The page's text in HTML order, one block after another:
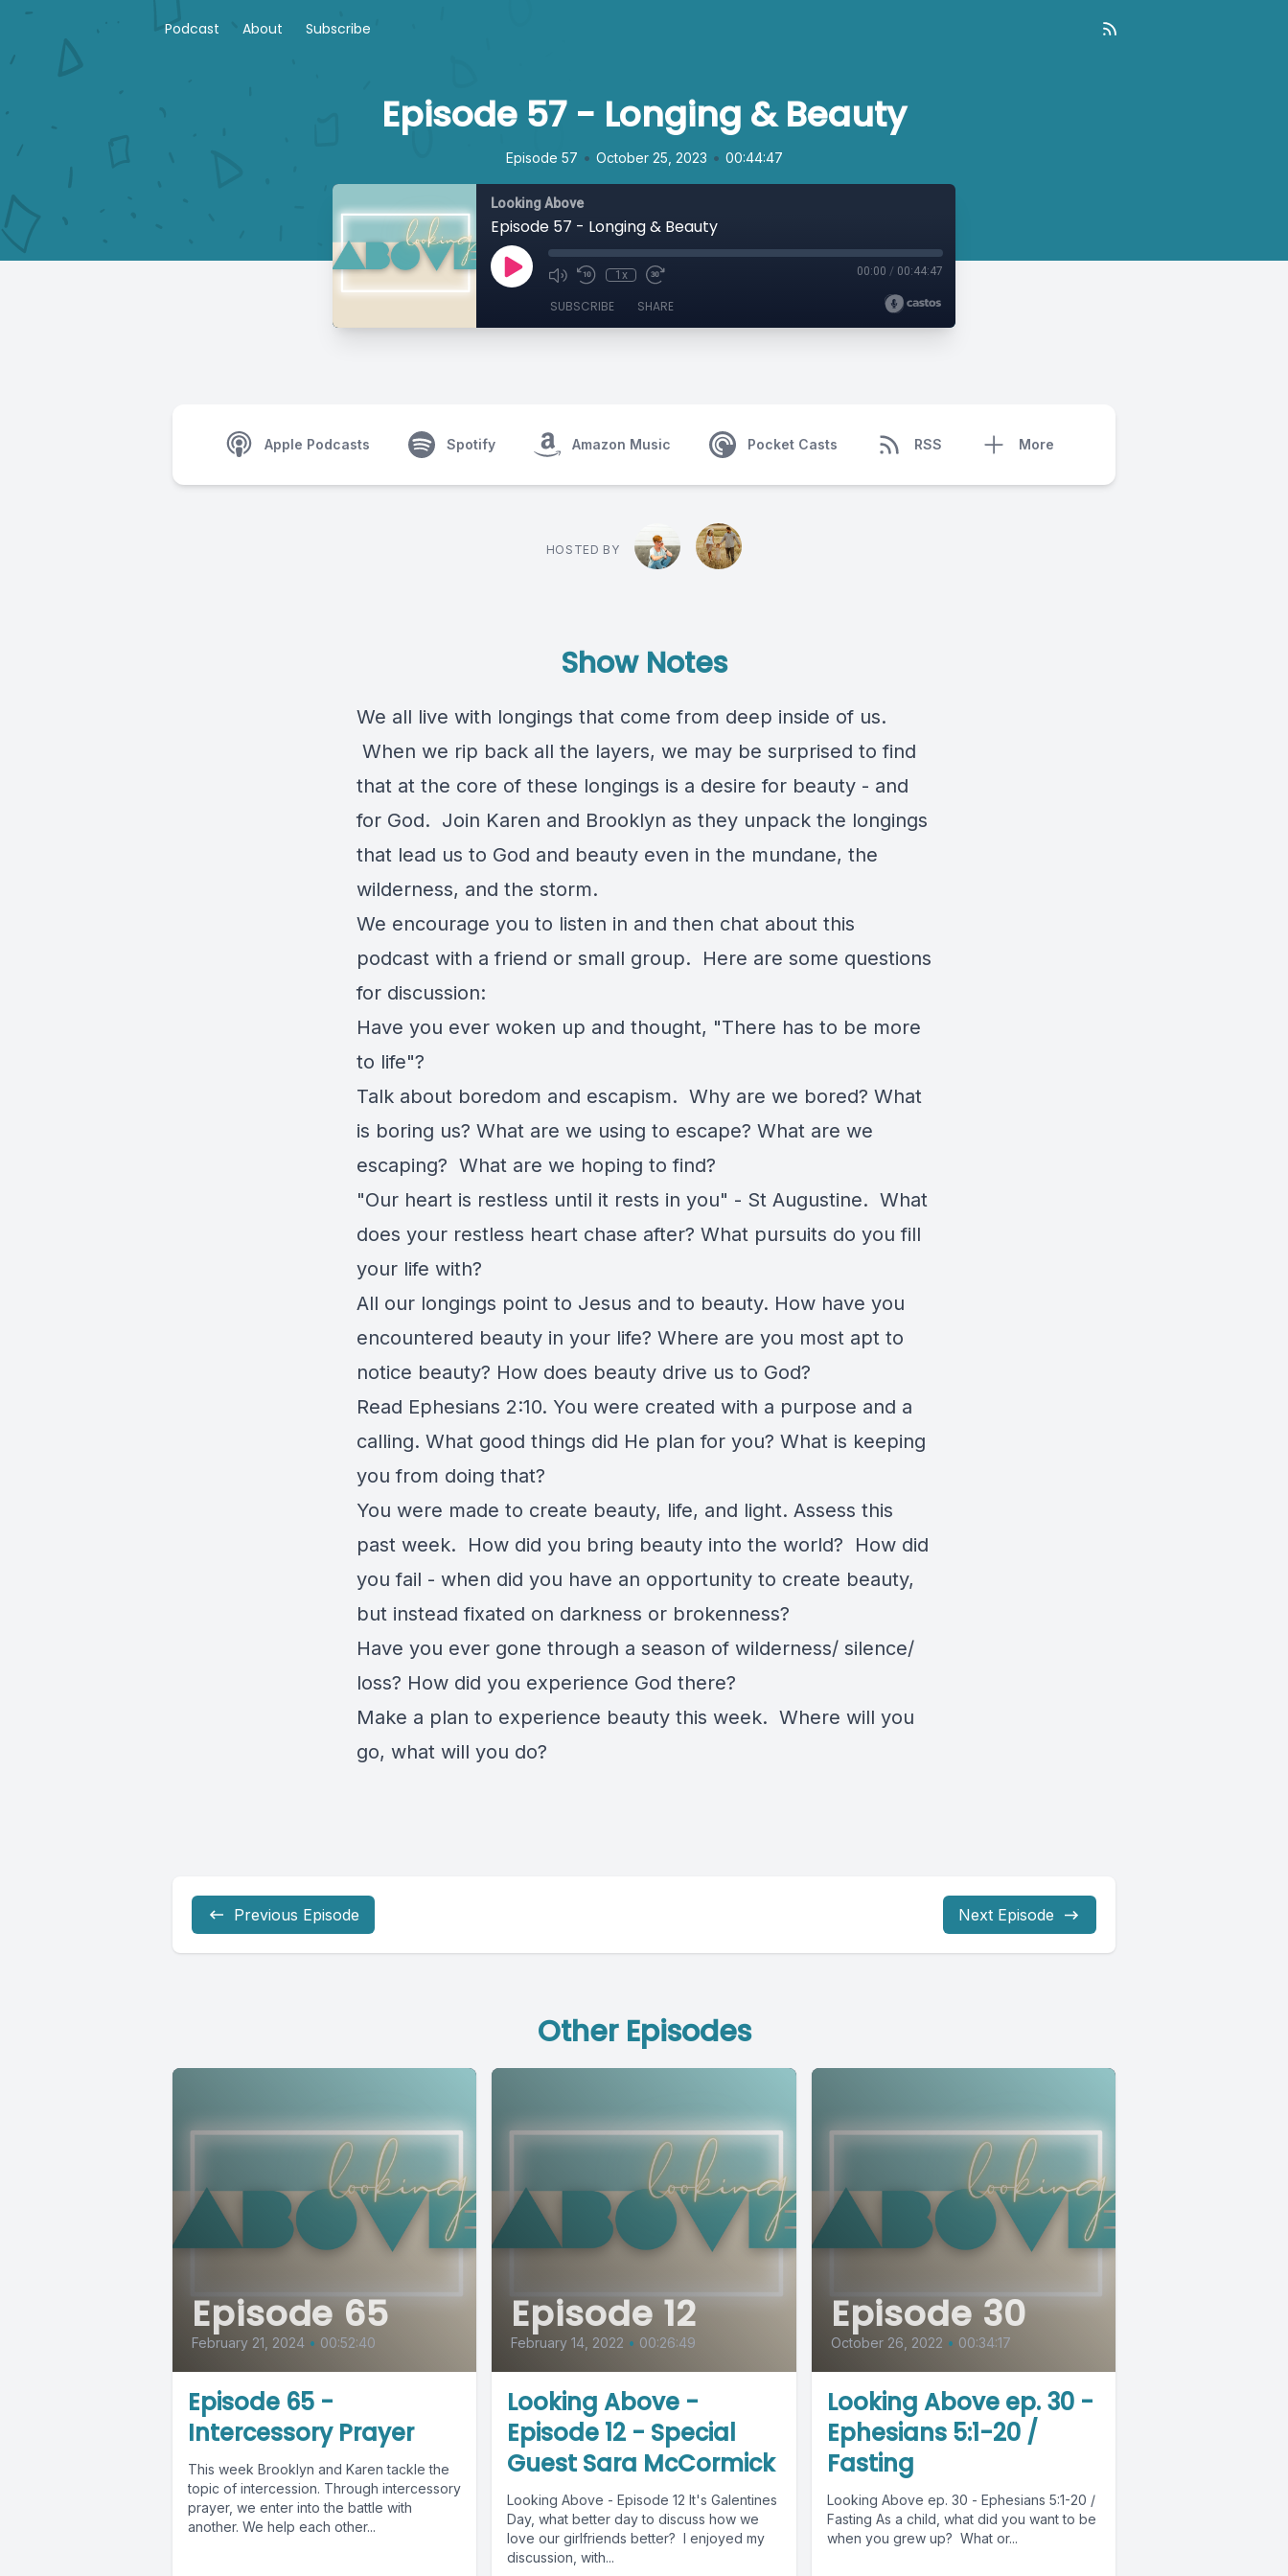
Podcast About Subscribe
Episode 57 - Longing & Beauty
Episode 57 • October 25, 2023 • 00:44:47
Looking Above
Episode 57 - Longing & Beauty
1x 00:00 / 00:44:47
SUBSCRIBE SHARE
Apple Podcasts Spotify Amazon Music Pocket Casts RSS More
HOSTED BY
Show Notes
We all live with longings that come from deep inside of us.
When we rip back all the layers, we may be surprised to find
that at the core of these longings is a desire for beauty - and
for God. Join Karen and Brooklyn as they unpack the longings
that lead us to God and beauty even in the mundane, the
wilderness, and the storm.
We encourage you to listen in and then chat about this
podcast with a friend or small group. Here are some questions
for discussion:
Have you ever woken up and thought, "There has to be more
to life"?
Talk about boredom and escapism. Why are we bored? What
is boring us? What are we using to escape? What are we
escaping? What are we hoping to find?
"Our heart is restless until it rests in you" - St Augustine. What
does your restless heart chase after? What pursuits do you fill
your life with?
All our longings point to Jesus and to beauty. How have you
encountered beauty in your life? Where are you most apt to
notice beauty? How does beauty drive us to God?
Read Ephesians 2:10. You were created with a purpose and a
calling. What good things did He plan for you? What is keeping
you from doing that?
You were made to create beauty, life, and light. Assess this
past week. How did you bring beauty into the world? How did
you fail - when did you have an opportunity to create beauty,
but instead fixated on darkness or brokenness?
Have you ever gone through a season of wilderness/ silence/
loss? How did you experience God there?
Make a plan to experience beauty this week. Where will you
go, what will you do?
Previous Episode Next Episode
Other Episodes
Episode 65
February 21, 2024 • 00:52:40
Episode 65 -
Intercessory Prayer
This week Brooklyn and Karen tackle the
topic of intercession. Through intercessory
prayer, we enter into the battle with
another. We help each other...
Episode 12
February 14, 2022 • 00:26:49
Looking Above -
Episode 12 - Special
Guest Sara McCormick
Looking Above - Episode 12 It's Galentines
Day, what better day to discuss how we
love our girlfriends better? I enjoyed my
discussion, with...
Episode 30
October 26, 2022 • 00:34:17
Looking Above ep. 30 -
Ephesians 5:1-20 /
Fasting
Looking Above ep. 30 - Ephesians 5:1-20 /
Fasting As a child, what did you want to be
when you grew up? What or...